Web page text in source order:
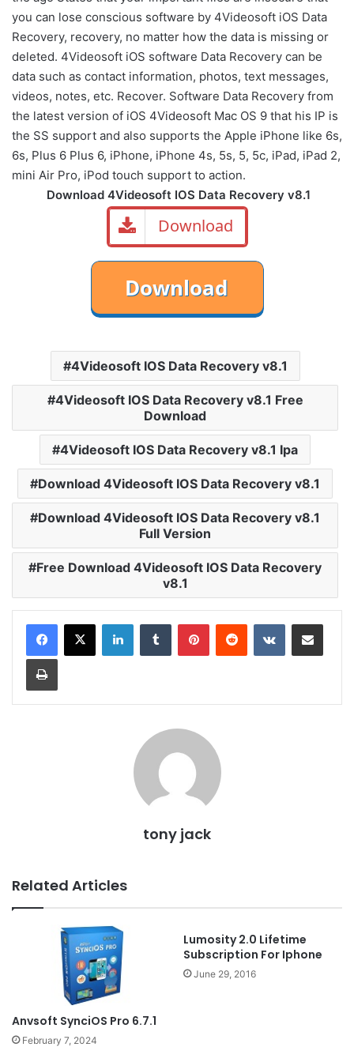
you can lose conscious software by 4Videosoft iOS Data
Recovery, recovery, no matter how the data is missing or
deleted. 4Videosoft iOS software Data Recovery can be
data such as contact information, photos, text messages,
videos, notes, etc. Recover. Software Data Recovery from
the latest version of iOS 4Videosoft Mac OS 9 that his IP is
the SS support and also supports the Apple iPhone like 6s,
6s, Plus 6 Plus 6, iPhone, iPhone 4s, 5s, 5, 5c, iPad, iPad 2,
mini Air Pro, iPod touch support to action.
Download 4Videosoft IOS Data Recovery v8.1
Download
4Videosoft IOS Data Recovery v8.1
4Videosoft IOS Data Recovery v8.1 Free
Download
4Videosoft IOS Data Recovery v8.1 Ipa
Download 4Videosoft IOS Data Recovery v8.1
Download 4Videosoft IOS Data Recovery v8.1
Full Version
Free Download 4Videosoft IOS Data Recovery
v8.1
LinkedInTumblr PinterestReddit VKontakteShare via Email
Print
tony jack
Related Articles
Anvsoft SynciOS Pro 6.7.1
February 7, 2024
Lumosity 2.0 Lifetime
Subscription For Iphone
June 29, 2016